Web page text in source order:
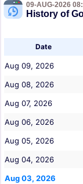
09-AUG-2026
History of
Date
Aug 09, 2026
Aug 08, 2026
Aug 07, 2026
Aug 06, 2026
Aug 05, 2026
Aug 04, 2026
Aug 03, 2026